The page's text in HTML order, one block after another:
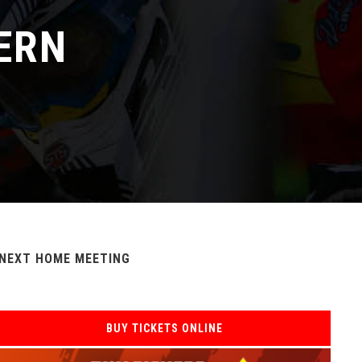
NEXT HOME MEETING
BUY TICKETS ONLINE